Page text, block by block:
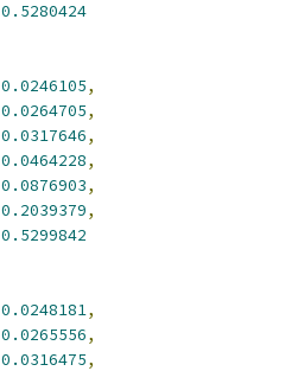
0.5280424
0.0246105,
0.0264705,
0.0317646,
0.0464228,
0.0876903,
0.2039379,
0.5299842
0.0248181,
0.0265556,
0.0316475,